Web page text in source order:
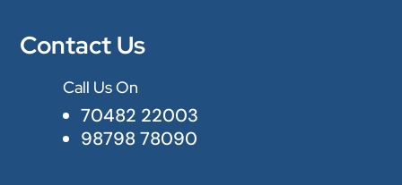
Contact Us
Call Us On
70482 22003
98798 78090